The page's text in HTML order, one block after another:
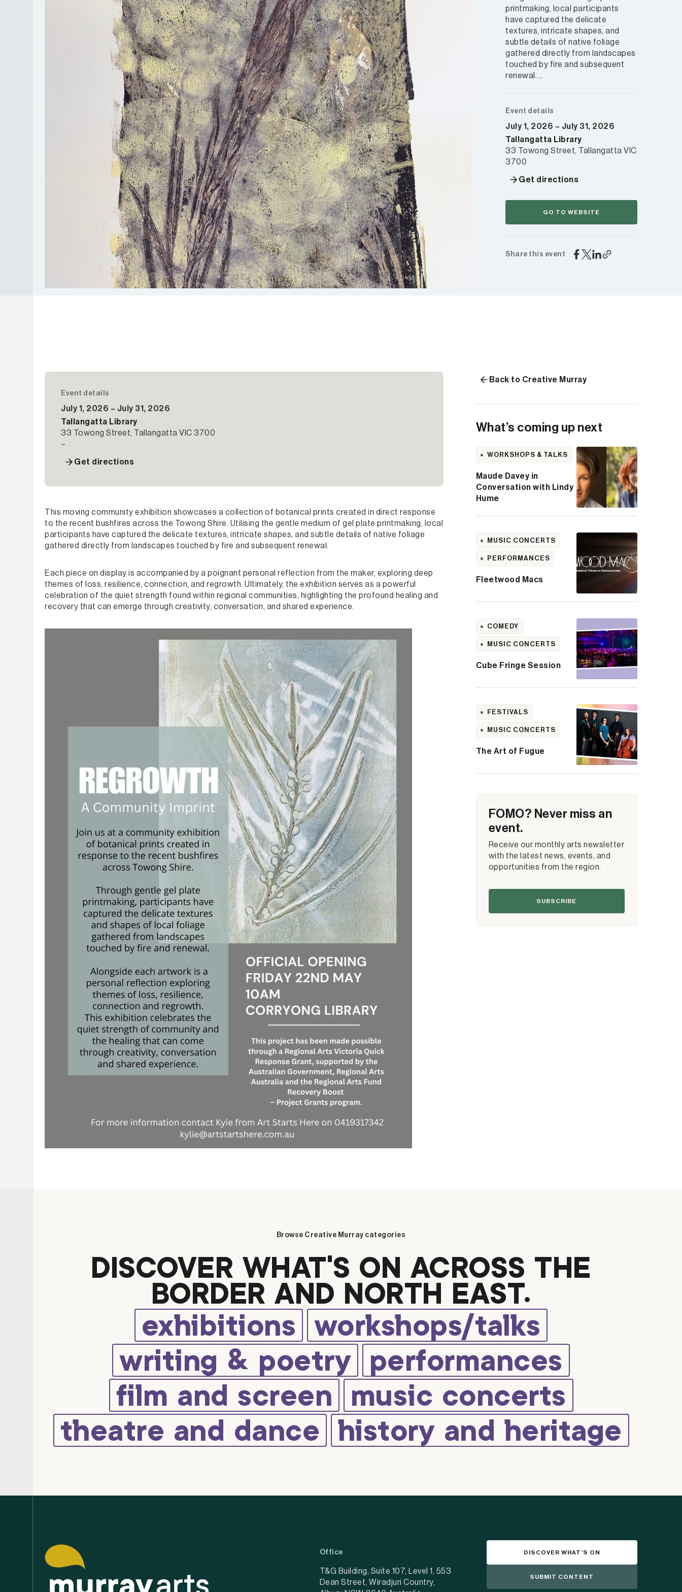
printmaking, local participants
have captured the delicate
textures, intricate shapes, and
subtle details of native foliage
gathered directly from landscapes
touched by fire and subsequent
renewal….
Event details
July 1, 2026 – July 31, 2026
Tallangatta Library
33 Towong Street, Tallangatta VIC
3700
Get directions
GO TO WEBSITE
Share this event
Event details
July 1, 2026 – July 31, 2026
Tallangatta Library
33 Towong Street, Tallangatta VIC 3700
–
Get directions
This moving community exhibition showcases a collection of botanical prints created in direct response
to the recent bushfires across the Towong Shire. Utilising the gentle medium of gel plate printmaking, local
participants have captured the delicate textures, intricate shapes, and subtle details of native foliage
gathered directly from landscapes touched by fire and subsequent renewal.
Each piece on display is accompanied by a poignant personal reflection from the maker, exploring deep
themes of loss, resilience, connection, and regrowth. Ultimately, the exhibition serves as a powerful
celebration of the quiet strength found within regional communities, highlighting the profound healing and
recovery that can emerge through creativity, conversation, and shared experience.
Back to Creative Murray
What’s coming up next
WORKSHOPS & TALKS
Maude Davey in
Conversation with Lindy
Hume
MUSIC CONCERTS
PERFORMANCES
Fleetwood Macs
COMEDY
MUSIC CONCERTS
Cube Fringe Session
FESTIVALS
MUSIC CONCERTS
The Art of Fugue
FOMO? Never miss an
event.
Receive our monthly arts newsletter
with the latest news, events, and
opportunities from the region.
SUBSCRIBE
Browse Creative Murray categories
DISCOVER WHAT’S ON ACROSS THE
BORDER AND NORTH EAST.
exhibitions
workshops/talks
writing & poetry
performances
film and screen
music concerts
theatre and dance
history and heritage
Office
T&G Building, Suite 107, Level 1, 553
Dean Street, Wiradjuri Country,
DISCOVER WHAT’S ON
SUBMIT CONTENT